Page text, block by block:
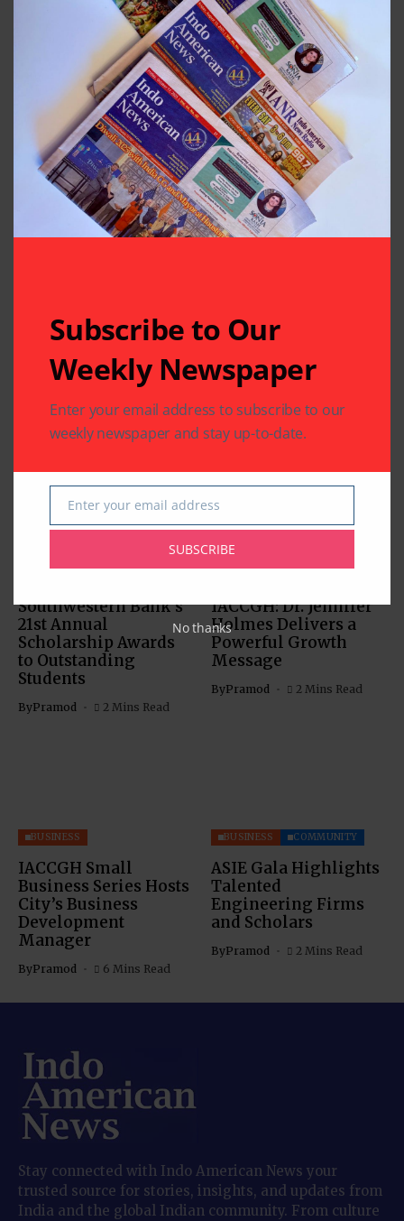
Related Articles
Southwestern Bank’s
21st Annual
Scholarship Awards
to Outstanding
Students
ByPramod 2 Mins Read
IACCGH: Dr. Jennifer
Holmes Delivers a
Powerful Growth
Message
ByPramod 2 Mins Read
BUSINESS
IACCGH Small
Business Series Hosts
City’s Business
Development
Manager
ByPramod 6 Mins Read
BUSINESS COMMUNITY
ASIE Gala Highlights
Talented
Engineering Firms
and Scholars
ByPramod 2 Mins Read
Stay connected with Indo American News your
trusted source for stories, insights, and updates from
India and the global Indian community. From culture
Subscribe to Our
Weekly Newspaper
Enter your email address to subscribe to our
weekly newspaper and stay up-to-date.
Email
Enter your email address
SUBSCRIBE
No thanks